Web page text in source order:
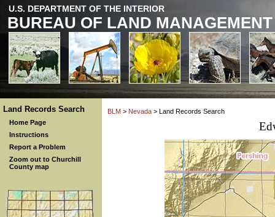
U.S. DEPARTMENT OF THE INTERIOR
BUREAU OF LAND MANAGEMENT
Land Records Search
Home Page
Instructions
Report a Problem
Zoom out to Churchill
County map
BLM > Nevada > Land Records Search